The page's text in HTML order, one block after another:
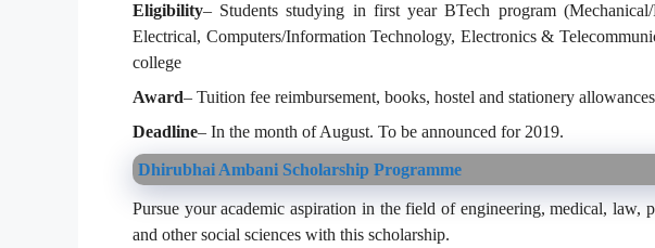
Eligibility– Students studying in first year BTech program (Mechanical/
Electrical, Computers/Information Technology, Electronics &
college
Award– Tuition fee reimbursement, books, hostel and stationery allowances
Deadline– In the month of August. To be announced for 2019.
Dhirubhai Ambani Scholarship Programme
Pursue your academic aspiration in the field of engineering, medical, law,
and other social sciences with this scholarship.